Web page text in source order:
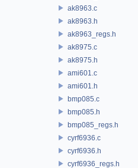
ak8963.c
ak8963.h
ak8963_regs.h
ak8975.c
ak8975.h
ami601.c
ami601.h
bmp085.c
bmp085.h
bmp085_regs.h
cyrf6936.c
cyrf6936.h
cyrf6936_regs.h